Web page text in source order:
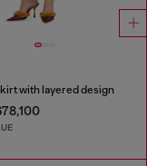
with layered design